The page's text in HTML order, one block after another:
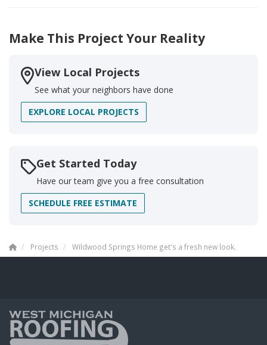
Make This Project Your Reality
View Local Projects
See what your neighbors have done
EXPLORE LOCAL PROJECTS
Get Started Today
Have our team give you a free consultation
SCHEDULE FREE ESTIMATE
Projects Wildwood Springs Home get's a fresh new look.